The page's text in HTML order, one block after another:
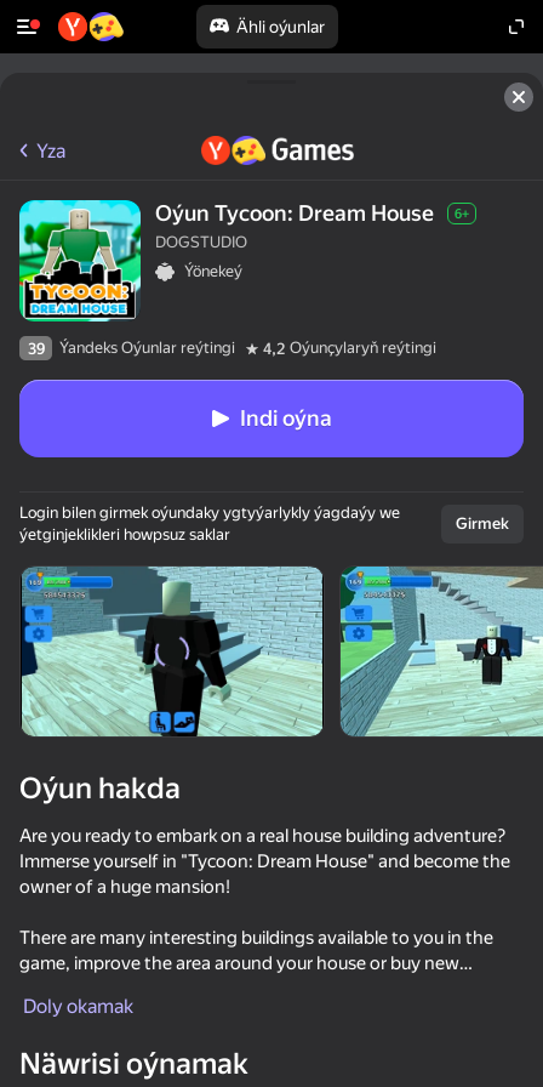
Ähli oýunlar
Enjamy aýlaň
Bu oýun diňe peýza
ugry goldaýar
Collect gold: noob vs everyone!! Boxteria 2
Yza
Oýun Tycoon: Dream House 6+
DOGSTUDIO
Ýönekeý
39 Ýandeks Oýunlar reýtingi 4,2 Oýunçylaryň reýtingi
Indi oýna
Login bilen girmek oýundaky ygtyýarlykly ýagdaýy we
ýetginjeklikleri howpsuz saklar
Girmek
Oýun hakda
Are you ready to embark on a real house building adventure?
Immerse yourself in "Tycoon: Dream House" and become the
owner of a huge mansion!
There are many interesting buildings available to you in the
game, improve the area around your house or buy new
Doly okamak
Näwrisi oýnamak